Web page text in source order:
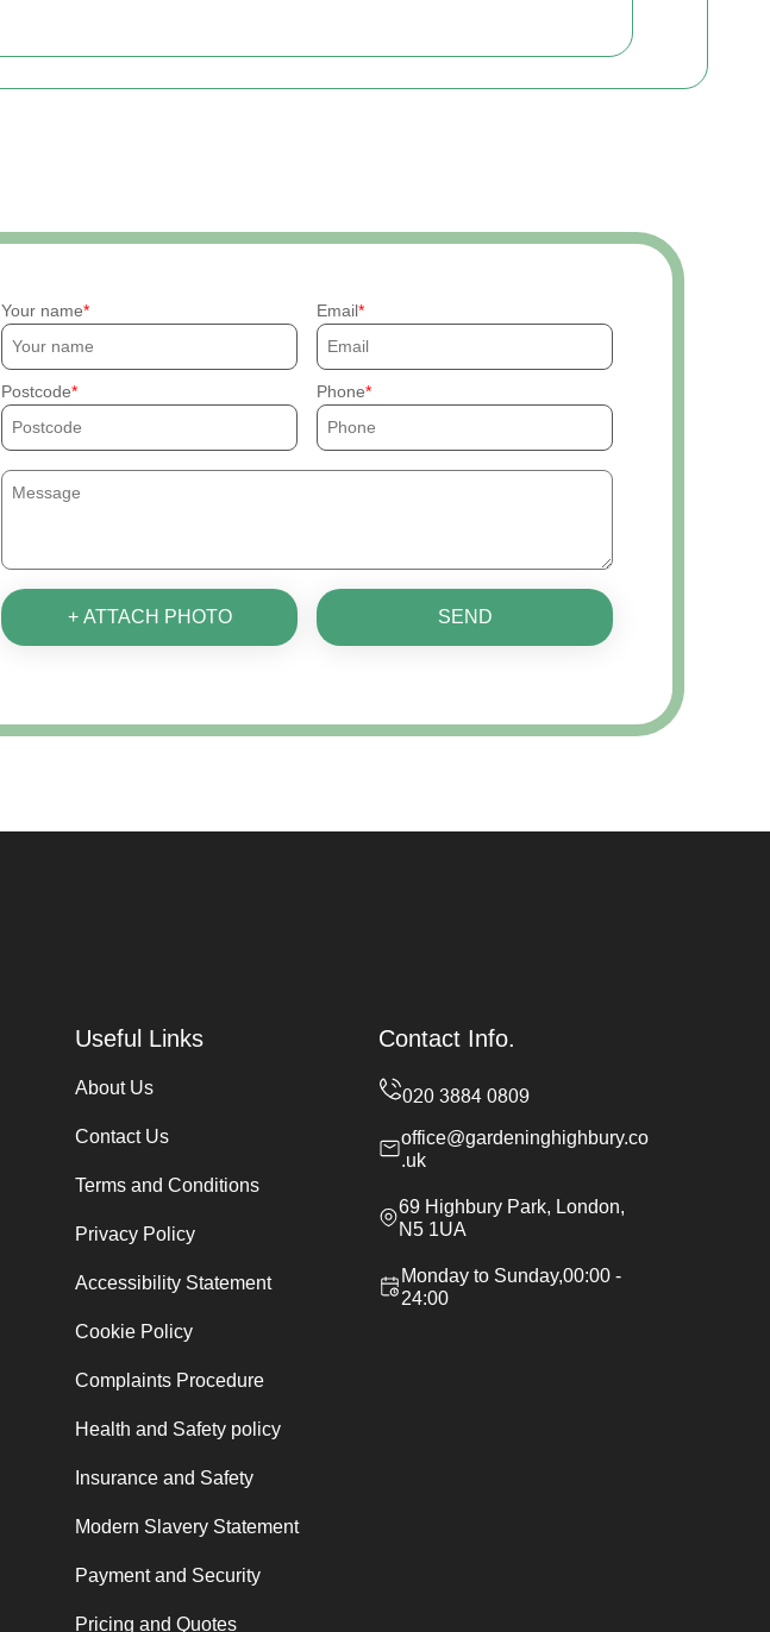
Your name Email
Postcode Phone
+ ATTACH PHOTO SEND
Useful Links
About Us
Contact Us
Terms and Conditions
Privacy Policy
Accessibility Statement
Cookie Policy
Complaints Procedure
Health and Safety policy
Insurance and Safety
Modern Slavery Statement
Payment and Security
Pricing and Quotes
Contact Info.
office@gardeninghighbury.co
.uk
69 Highbury Park, London,
N5 1UA
Monday to Sunday,00:00 -
24:00